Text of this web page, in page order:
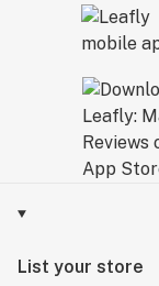
List your store